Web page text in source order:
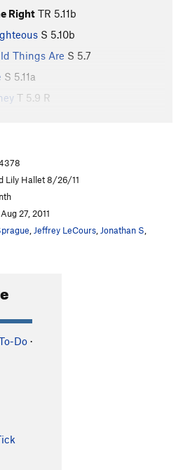
Right TR 5.11b
S 5.10b
Things Are S 5.7
S 5.11a
T 5.9 R
to Mark, The
Pleiades S5.10-
Lily Hallet 8/26/11
27, 2011
Jeffrey LeCours Jonathan S
Do ·